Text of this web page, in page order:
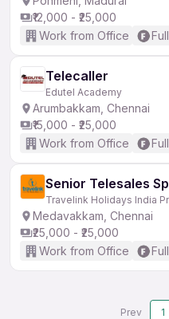
₹12,000 - ₹25,000
Work from Office
Telecaller
Edutel Academy
Arumbakkam, Chennai
₹15,000 - ₹25,000
Work from Office
Senior Telesales
Travelink Holidays India
Medavakkam, Chennai
₹25,000 - ₹25,000
Work from Office
Prev 1